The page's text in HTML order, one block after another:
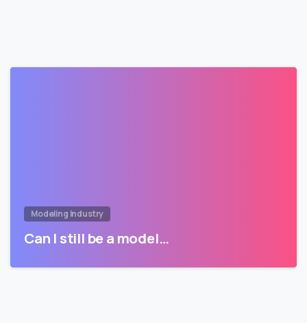
Modeling Industry
Can I still be a model…